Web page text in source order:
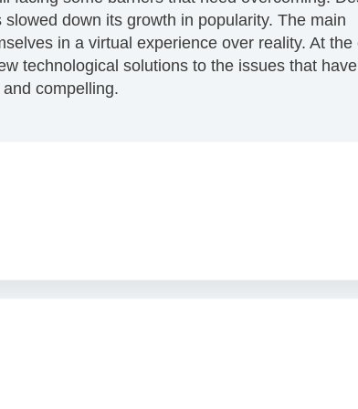
down its growth in popularity. The main
in a virtual experience over reality. At the
technological solutions to the issues that have
compelling.